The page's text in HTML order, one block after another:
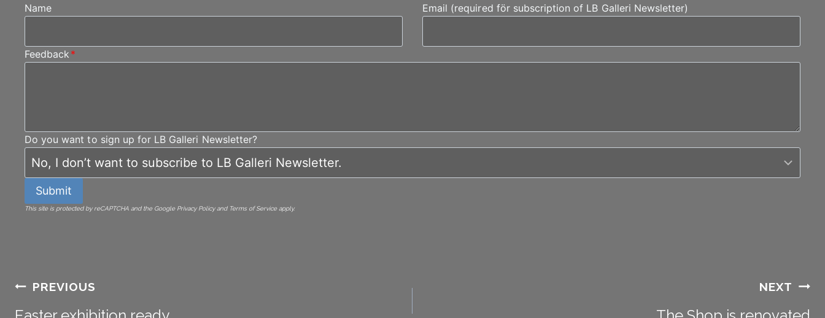
Name Email (required för subscription of LB Galleri Newsletter)
Feedback *
Do you want to sign up for LB Galleri Newsletter?
Submit
This site is protected by reCAPTCHA and the Google Privacy Policy and Terms of Service apply.
Post
PREVIOUS NEXT